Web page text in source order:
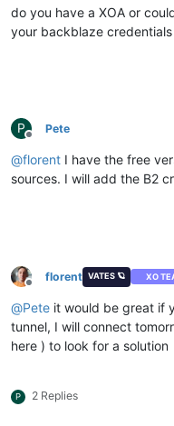
do you have a XOA or
your backblaze
P
Offline
Pete
@florent I have the free
sources. I will add the B2
Offline
florent VATES 🪐 XO
@Pete it would be great if
tunnel, I will connect
here ) to look for a solution
P 2 Replies